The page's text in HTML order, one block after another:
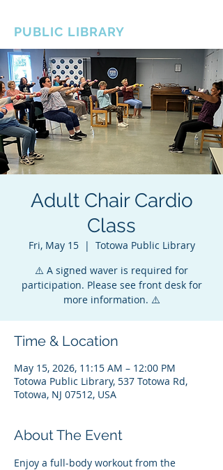
PUBLIC LIBRARY
Adult Chair Cardio
Class
Fri, May 15
  |
Totowa Public Library
⚠️ A signed waver is required for
participation. Please see front desk for
more information. ⚠️
Time & Location
May 15, 2026, 11:15 AM – 12:00 PM
Totowa Public Library, 537 Totowa Rd,
Totowa, NJ 07512, USA
About The Event
Enjoy a full-body workout from the